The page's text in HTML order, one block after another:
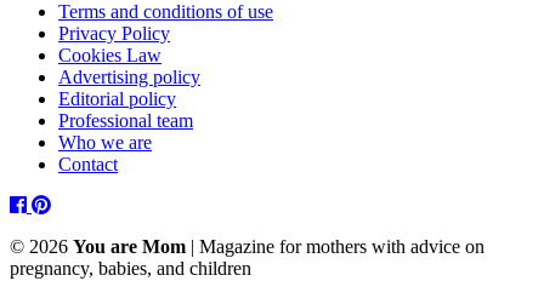
Terms and conditions of use
Privacy Policy
Cookies Law
Advertising policy
Editorial policy
Professional team
Who we are
Contact
Facebook
Pinterest
© 2026 You are Mom | Magazine for mothers with advice on
pregnancy, babies, and children